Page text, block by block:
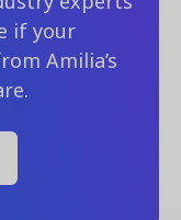
if your
Amilia’s